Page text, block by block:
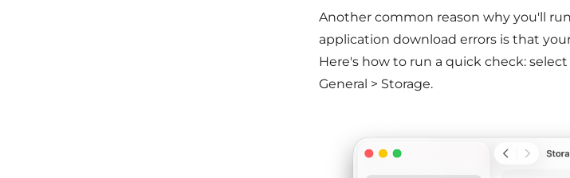
Another common reason why you'll
application download errors is that
Here's how to run a quick check:
General > Storage.